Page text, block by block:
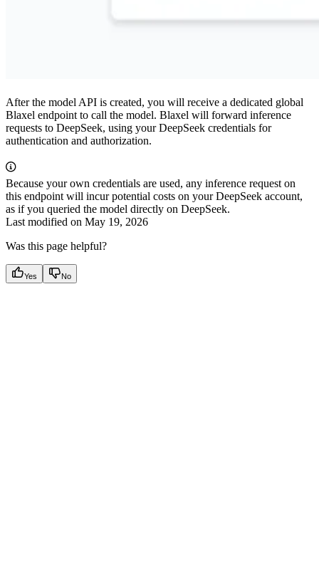
After the model API is created, you will receive a dedicated global
Blaxel endpoint to call the model. Blaxel will forward inference
requests to DeepSeek, using your DeepSeek credentials for
authentication and authorization.
Because your own credentials are used, any inference request on
this endpoint will incur potential costs on your DeepSeek account,
as if you queried the model directly on DeepSeek.
Last modified on May 19, 2026
Was this page helpful?
Yes No